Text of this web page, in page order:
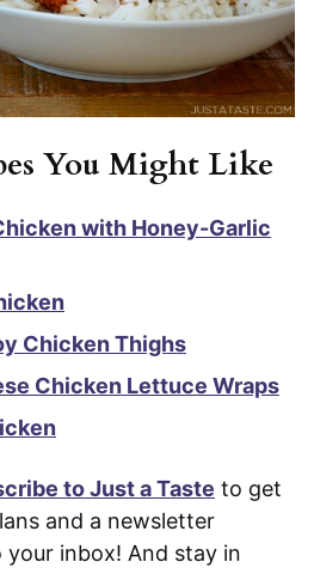
You Might Like
with Honey-Garlic
Chicken Thighs
Chicken Lettuce Wraps
to Just a Taste to get
and a newsletter
inbox! And stay in